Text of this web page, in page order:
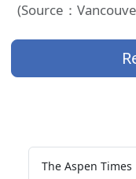
(Source：
The Aspen Times